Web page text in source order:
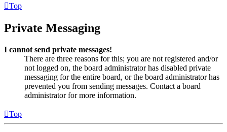
Top
Private Messaging
I cannot send private messages!
There are three reasons for this; you are not registered and/or
not logged on, the board administrator has disabled private
messaging for the entire board, or the board administrator has
prevented you from sending messages. Contact a board
administrator for more information.
Top